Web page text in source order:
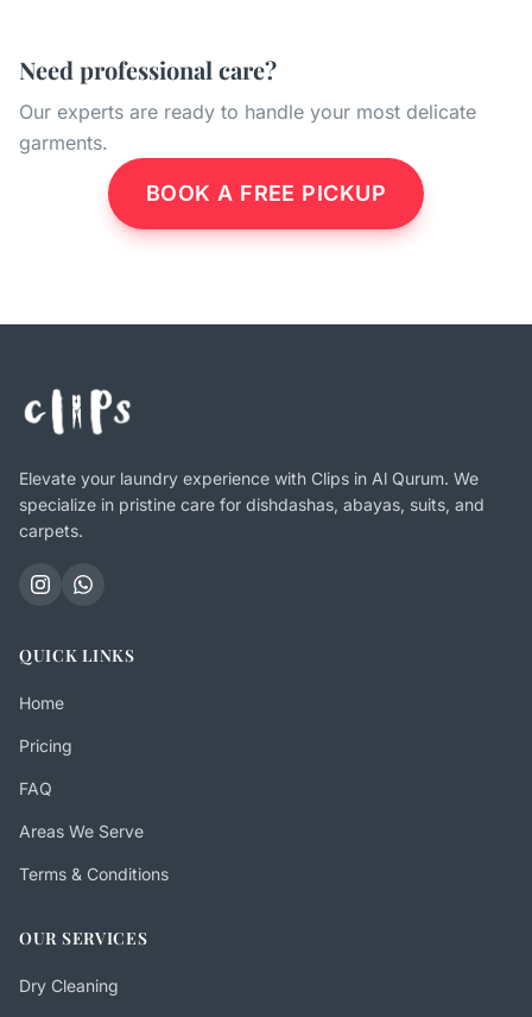
Need professional care?
Our experts are ready to handle your most delicate
garments.
BOOK A FREE PICKUP
Elevate your laundry experience with Clips in Al Qurum. We
specialize in pristine care for dishdashas, abayas, suits, and
carpets.
QUICK LINKS
Home
Pricing
FAQ
Areas We Serve
Terms & Conditions
OUR SERVICES
Dry Cleaning